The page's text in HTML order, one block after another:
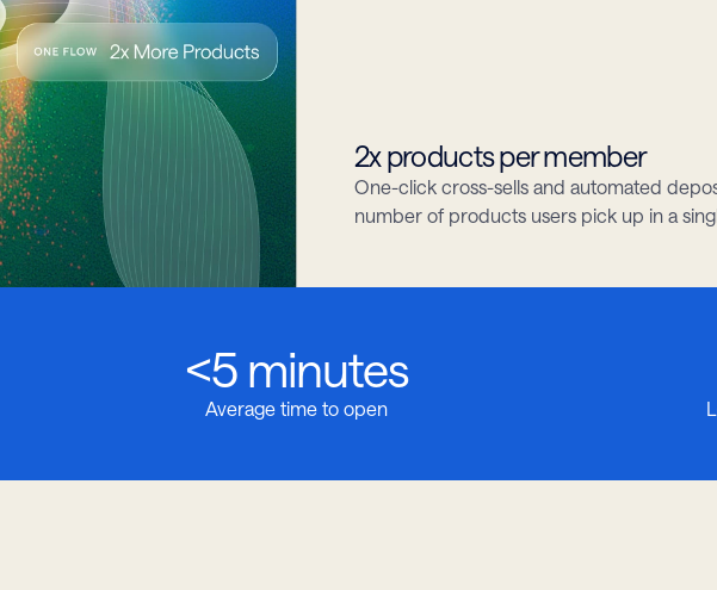
2x products per member
One-click cross-sells and automated
number of products users pick up in a
<5 minutes
Average time to open